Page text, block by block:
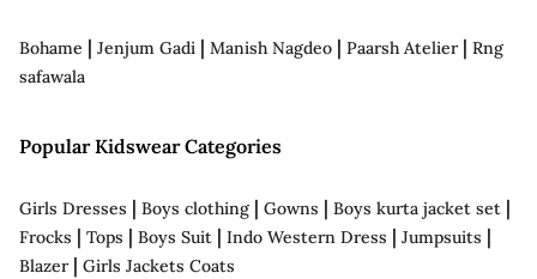
Bohame | Jenjum Gadi | Manish Nagdeo | Paarsh Atelier| Rng
safawala
Popular Kidswear Categories
Girls Dresses | Boys clothing | Gowns | Boys kurta jacket set |
Frocks | Tops | Boys Suit | Indo Western Dress | Jumpsuits |
Blazer| Girls Jackets Coats